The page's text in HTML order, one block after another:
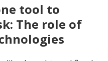
tool to
The role of